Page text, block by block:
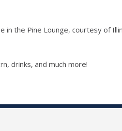
in the Pine Lounge, courtesy of
drinks, and much more!